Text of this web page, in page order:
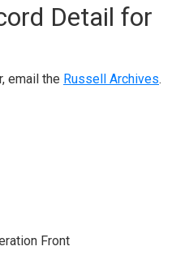
Detail for
email the Russell Archives.
Front